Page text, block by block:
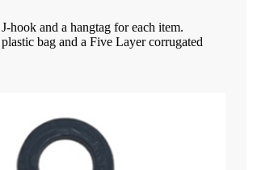
hook and a hangtag for each item.
bag and a Five Layer corrugated